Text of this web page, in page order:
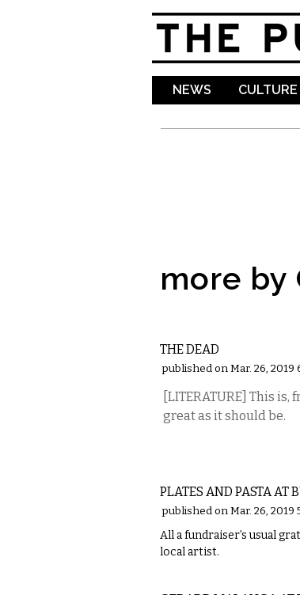
NEWS CULTURE
more by
THE DEAD
published on Mar. 26, 2019
[LITERATURE] This
great as it should be.
PLATES AND PASTA AT
published on Mar. 26, 2019
All a fundraiser’s usual
local artist.